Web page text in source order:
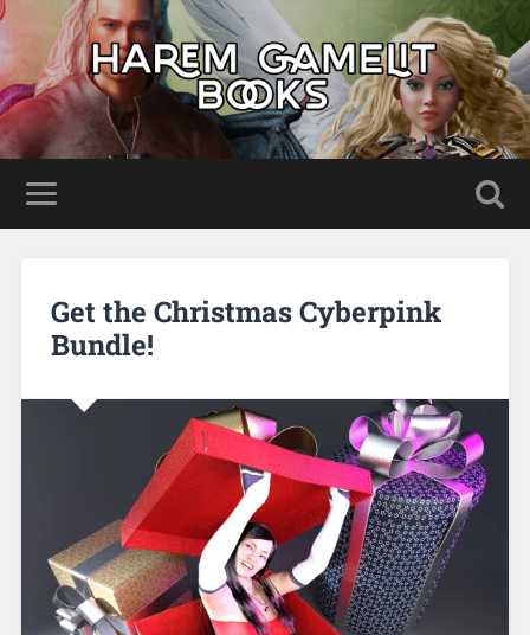
Get the Christmas Cyberpink
Bundle!